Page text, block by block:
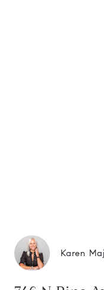
Karen